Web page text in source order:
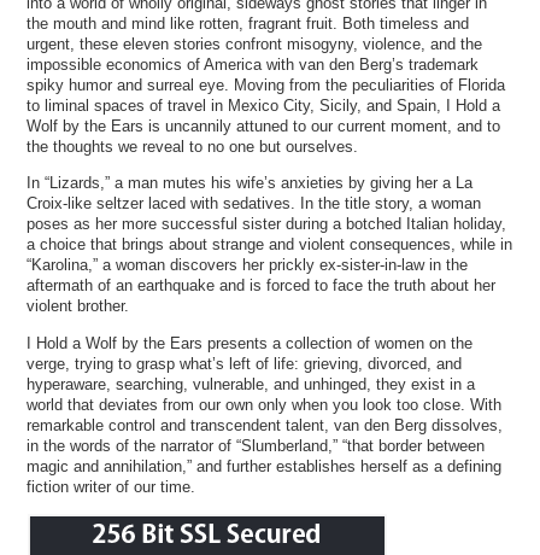
the mouth and mind like rotten, fragrant fruit. Both timeless and
urgent, these eleven stories confront misogyny, violence, and the
impossible economics of America with van den Berg’s trademark
spiky humor and surreal eye. Moving from the peculiarities of Florida
to liminal spaces of travel in Mexico City, Sicily, and Spain, I Hold a
Wolf by the Ears is uncannily attuned to our current moment, and to
the thoughts we reveal to no one but ourselves.
In “Lizards,” a man mutes his wife’s anxieties by giving her a La
Croix-like seltzer laced with sedatives. In the title story, a woman
poses as her more successful sister during a botched Italian holiday,
a choice that brings about strange and violent consequences, while in
“Karolina,” a woman discovers her prickly ex-sister-in-law in the
aftermath of an earthquake and is forced to face the truth about her
violent brother.
I Hold a Wolf by the Ears presents a collection of women on the
verge, trying to grasp what’s left of life: grieving, divorced, and
hyperaware, searching, vulnerable, and unhinged, they exist in a
world that deviates from our own only when you look too close. With
remarkable control and transcendent talent, van den Berg dissolves,
in the words of the narrator of “Slumberland,” “that border between
magic and annihilation,” and further establishes herself as a defining
fiction writer of our time.